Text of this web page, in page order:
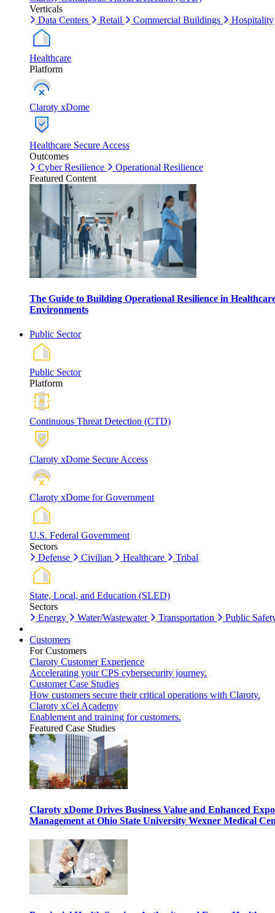
Verticals
Data Centers
Retail Commercial Buildings Hospitality
Healthcare
Platform
Claroty xDome
Healthcare Secure Access
Outcomes
Cyber Resilience
Operational Resilience
Featured Content
The Guide to Building Operational Resilience in
Environments
Public Sector
Public Sector
Platform
Continuous Threat Detection (CTD)
Claroty xDome Secure Access
Claroty xDome for Government
U.S. Federal Government
Sectors
Defense
Civilian Healthcare Tribal
State, Local, and Education (SLED)
Sectors
Energy
Water/Wastewater Transportation Public
Customers
For Customers
Claroty Customer Experience
Accelerating your CPS cybersecurity journey.
Customer Case Studies
How customers secure their critical operations with Claroty.
Claroty xCel Academy
Enablement and training for customers.
Featured Case Studies
Claroty xDome Drives Business Value and Enhanced
Management at Ohio State University Wexner Medical